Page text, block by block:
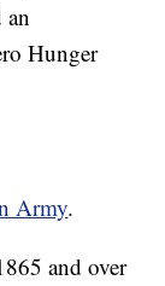
an
Hunger
Army.
and over